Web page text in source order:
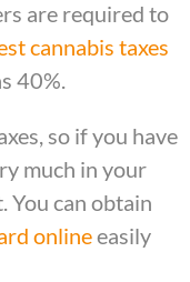
are required to
cannabis taxes
40%.
so if you have
much in your
You can obtain
onlineeasily